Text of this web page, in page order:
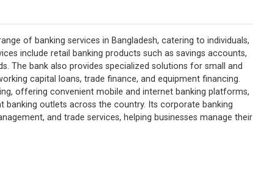
of banking services in Bangladesh, catering to individuals,
include retail banking products such as savings accounts,
The bank also provides specialized solutions for small and
capital loans, trade finance, and equipment financing.
offering convenient mobile and internet banking platforms,
banking outlets across the country. Its corporate banking
and trade services, helping businesses manage their